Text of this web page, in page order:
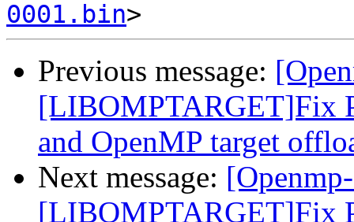
0001.bin
Previous message:
[LIBOMPTARGET]Fix
and OpenMP target
Next message:
[LIBOMPTARGET]Fix